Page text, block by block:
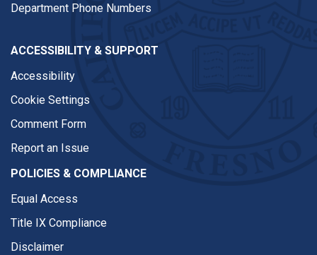
Department Phone Numbers
ACCESSIBILITY & SUPPORT
Accessibility
Cookie Settings
Comment Form
Report an Issue
POLICIES & COMPLIANCE
Equal Access
Title IX Compliance
Disclaimer